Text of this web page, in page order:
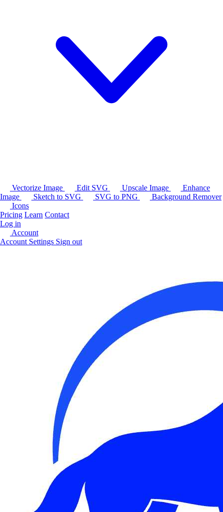
Vectorize Image Edit SVG Upscale Image
Enhance
Image
Sketch to SVG SVG to PNG
Background Remover
Icons
Pricing Learn Contact
Log in
Account
Account Settings Sign out